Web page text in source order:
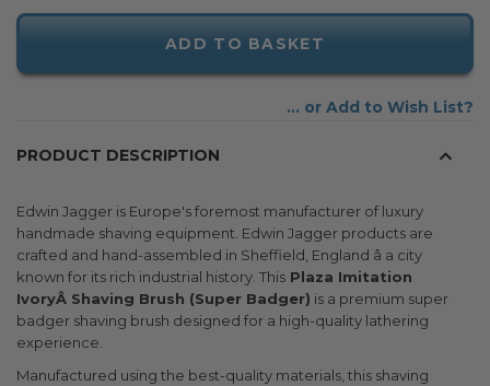
ADD TO BASKET
Add to Wish List
PRODUCT DESCRIPTION
Edwin Jagger is Europe's foremost manufacturer of luxury
handmade shaving equipment. Edwin Jagger products are
crafted and hand-assembled in Sheffield, England â a city
known for its rich industrial history. This Plaza Imitation
IvoryÂ Shaving Brush (Super Badger) is a premium super
badger shaving brush designed for a high-quality lathering
experience.
Manufactured using the best-quality materials, this shaving